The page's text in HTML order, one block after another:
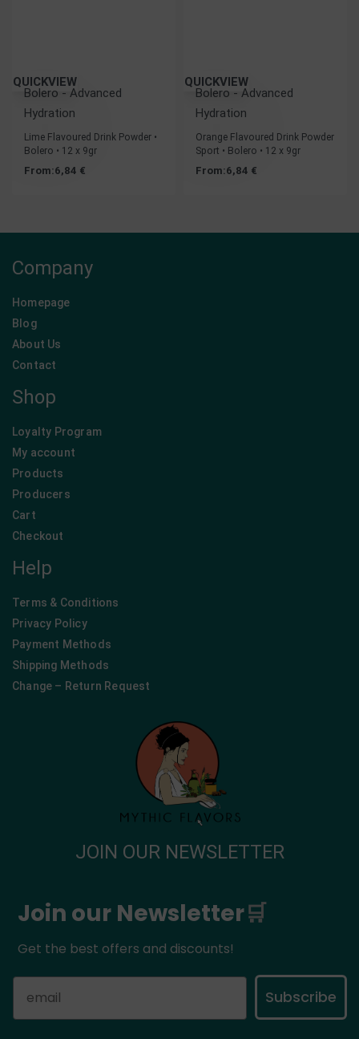
QUICKVIEW
Bolero - Advanced
Hydration
Lime Flavoured Drink Powder •
Bolero • 12 x 9gr
From:6,84 €
QUICKVIEW
Bolero - Advanced
Hydration
Orange Flavoured Drink Powder
Sport • Bolero • 12 x 9gr
From:6,84 €
Company
Homepage
Blog
About Us
Contact
Shop
Loyalty Program
My account
Products
Producers
Cart
Checkout
Help
Terms & Conditions
Privacy Policy
Payment Methods
Shipping Methods
Change – Return Request
JOIN OUR NEWSLETTER
Join our Newsletter🛒
Get the best offers and discounts!
Subscribe